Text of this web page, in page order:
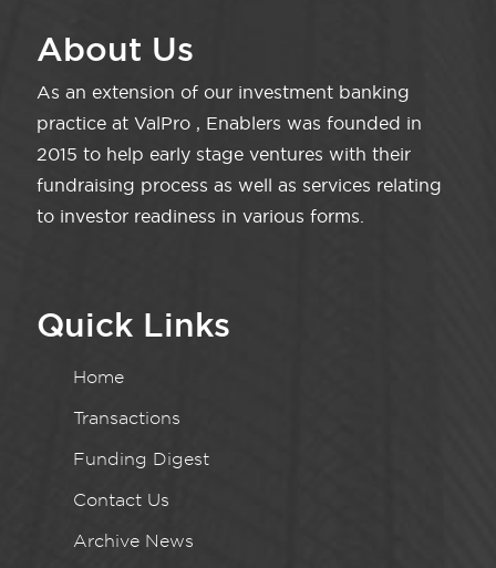
About Us
As an extension of our investment banking
practice at ValPro , Enablers was founded in
2015 to help early stage ventures with their
fundraising process as well as services relating
to investor readiness in various forms.
Quick Links
Home
Transactions
Funding Digest
Contact Us
Archive News